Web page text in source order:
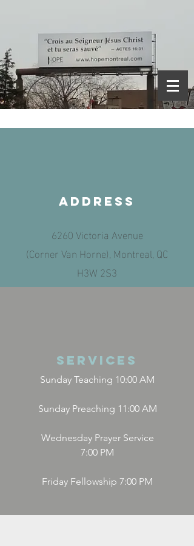
aDDRESS
6260 Victoria Avenue
(Corner Van Horne), Montreal, QC
H3W 2S3
Services
Sunday Teaching 10:00 AM
Sunday Preaching 11:00 AM
Wednesday Prayer Service
7:00 PM
Friday Fellowship 7:00 PM